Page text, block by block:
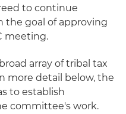
to continue
the goal of approving
meeting.
array of tribal tax
more detail below, the
to establish
committee's work.